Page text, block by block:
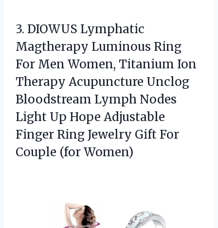
3. DIOWUS Lymphatic
Magtherapy Luminous Ring
For Men Women, Titanium Ion
Therapy Acupuncture Unclog
Bloodstream Lymph Nodes
Light Up Hope Adjustable
Finger Ring Jewelry Gift For
Couple (for Women)